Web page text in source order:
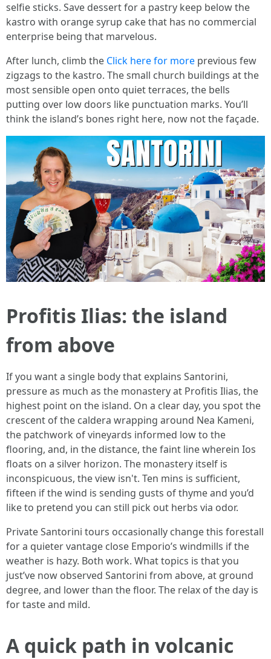
selfie sticks. Save dessert for a pastry keep below the
kastro with orange syrup cake that has no commercial
enterprise being that marvelous.
After lunch, climb the Click here for more previous few
zigzags to the kastro. The small church buildings at the
most sensible open onto quiet terraces, the bells
putting over low doors like punctuation marks. You’ll
think the island’s bones right here, now not the façade.
Profitis Ilias: the island
from above
If you want a single body that explains Santorini,
pressure as much as the monastery at Profitis Ilias, the
highest point on the island. On a clear day, you spot the
crescent of the caldera wrapping around Nea Kameni,
the patchwork of vineyards informed low to the
flooring, and, in the distance, the faint line wherein Ios
floats on a silver horizon. The monastery itself is
inconspicuous, the view isn't. Ten mins is sufficient,
fifteen if the wind is sending gusts of thyme and you’d
like to pretend you can still pick out herbs via odor.
Private Santorini tours occasionally change this forestall
for a quieter vantage close Emporio’s windmills if the
weather is hazy. Both work. What topics is that you
just’ve now observed Santorini from above, at ground
degree, and lower than the floor. The relax of the day is
for taste and mild.
A quick path in volcanic